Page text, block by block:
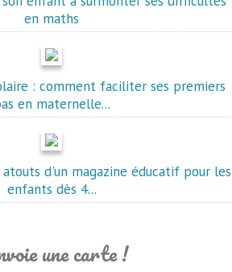
en maths
: comment faciliter ses premiers
en maternelle...
d'un magazine éducatif pour les
enfants dès 4...
une carte !